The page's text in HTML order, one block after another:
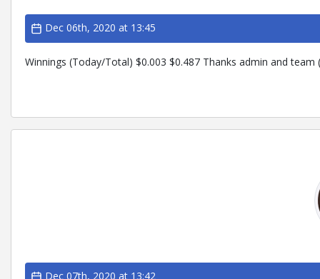
Dec 06th, 2020 at 13:45
Winnings (Today/Total) $0.003 $0.487 Thanks admin and team
Dec 07th, 2020 at 13:42